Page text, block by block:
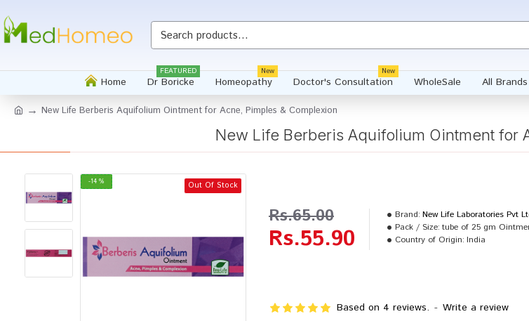
Home Dr Boricke
FEATURED
Homeopathy
New
Doctor's Consultation
New
WholeSale All Brands
New Life Berberis Aquifolium Ointment for Acne, Pimples & Complexion
New Life Berberis Aquifolium Ointment for
-14 % Out Of Stock
Based on 4 reviews. - Write a review
Rs.55.90
Rs.65.00 Brand: New Life Laboratories Pvt
Pack / Size: tube of 25 gm
Country of Origin: India
Whatsapp